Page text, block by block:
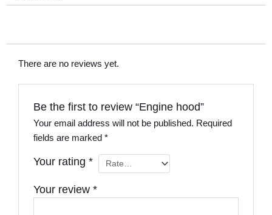
There are no reviews yet.
Be the first to review “Engine hood”
Your email address will not be published. Required
fields are marked*
Your rating*
Your review*